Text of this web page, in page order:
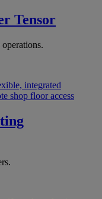
Tensor
integrated
shop floor access